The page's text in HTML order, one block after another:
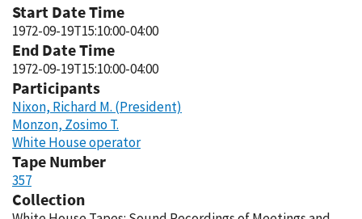
Start Date Time
1972-09-19T15:10:00-04:00
End Date Time
1972-09-19T15:10:00-04:00
Participants
Nixon, Richard M. (President)
Monzon, Zosimo T.
White House operator
Tape Number
357
Collection